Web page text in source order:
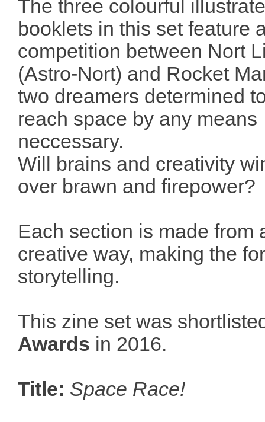
The three colourful
booklets in this set feature
competition between Nort
(Astro-Nort) and Rocket
two dreamers determined
reach space by any means
neccessary.
Will brains and creativity
over brawn and firepower?
Each section is made from
creative way, making the
storytelling.
This zine set was
Awards in 2016.
Title: Space Race!